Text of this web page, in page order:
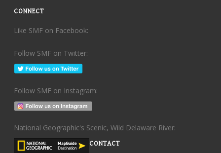
CONNECT
Like SMF on Facebook:
Follow SMF on Twitter:
Follow SMF on Instagram:
National Geographic's Scenic, Wild Delaware River:
CONTACT